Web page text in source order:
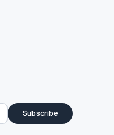
Subscribe